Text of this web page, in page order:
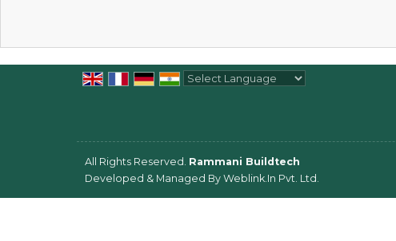
All Rights Reserved. Rammani Buildtech
Developed & Managed By Weblink.In Pvt. Ltd.